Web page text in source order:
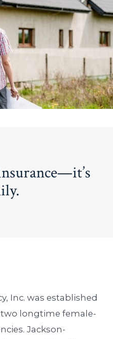
Inc. was established
longtime female-
Jackson-